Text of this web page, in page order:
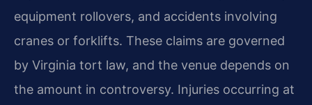
equipment rollovers, and accidents involving
cranes or forklifts. These claims are governed
by Virginia tort law, and the venue depends on
the amount in controversy. Injuries occurring at